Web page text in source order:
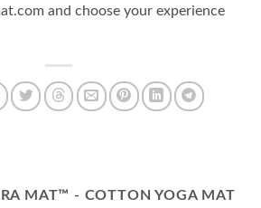
and choose your experience
MAT™ - COTTON YOGA MAT